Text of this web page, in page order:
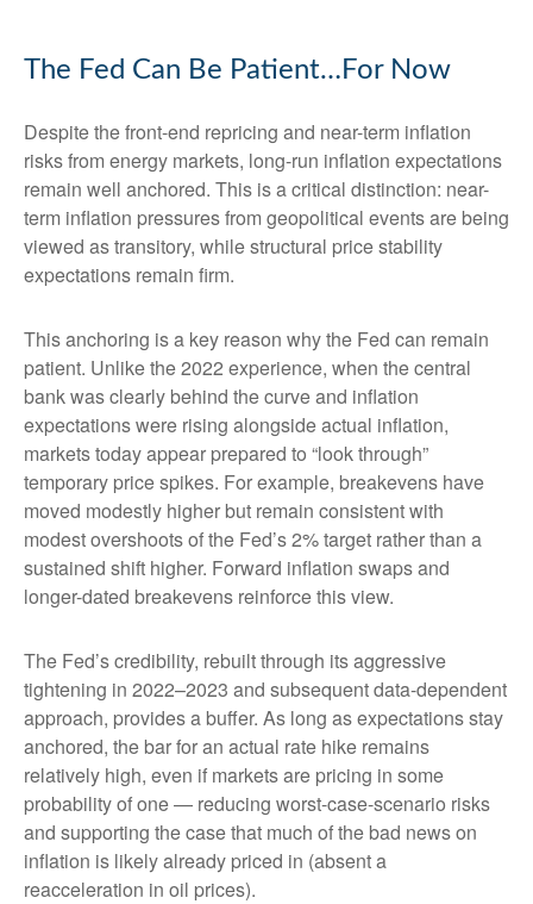
The Fed Can Be Patient…For Now
Despite the front-end repricing and near-term inflation
risks from energy markets, long-run inflation expectations
remain well anchored. This is a critical distinction: near-
term inflation pressures from geopolitical events are being
viewed as transitory, while structural price stability
expectations remain firm.
This anchoring is a key reason why the Fed can remain
patient. Unlike the 2022 experience, when the central
bank was clearly behind the curve and inflation
expectations were rising alongside actual inflation,
markets today appear prepared to “look through”
temporary price spikes. For example, breakevens have
moved modestly higher but remain consistent with
modest overshoots of the Fed’s 2% target rather than a
sustained shift higher. Forward inflation swaps and
longer-dated breakevens reinforce this view.
The Fed’s credibility, rebuilt through its aggressive
tightening in 2022–2023 and subsequent data-dependent
approach, provides a buffer. As long as expectations stay
anchored, the bar for an actual rate hike remains
relatively high, even if markets are pricing in some
probability of one — reducing worst-case-scenario risks
and supporting the case that much of the bad news on
inflation is likely already priced in (absent a
reacceleration in oil prices).